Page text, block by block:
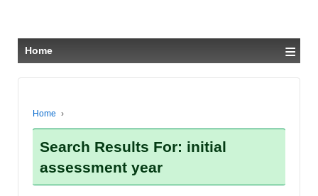
Home ≡
Home ›
Search Results For: initial
assessment year